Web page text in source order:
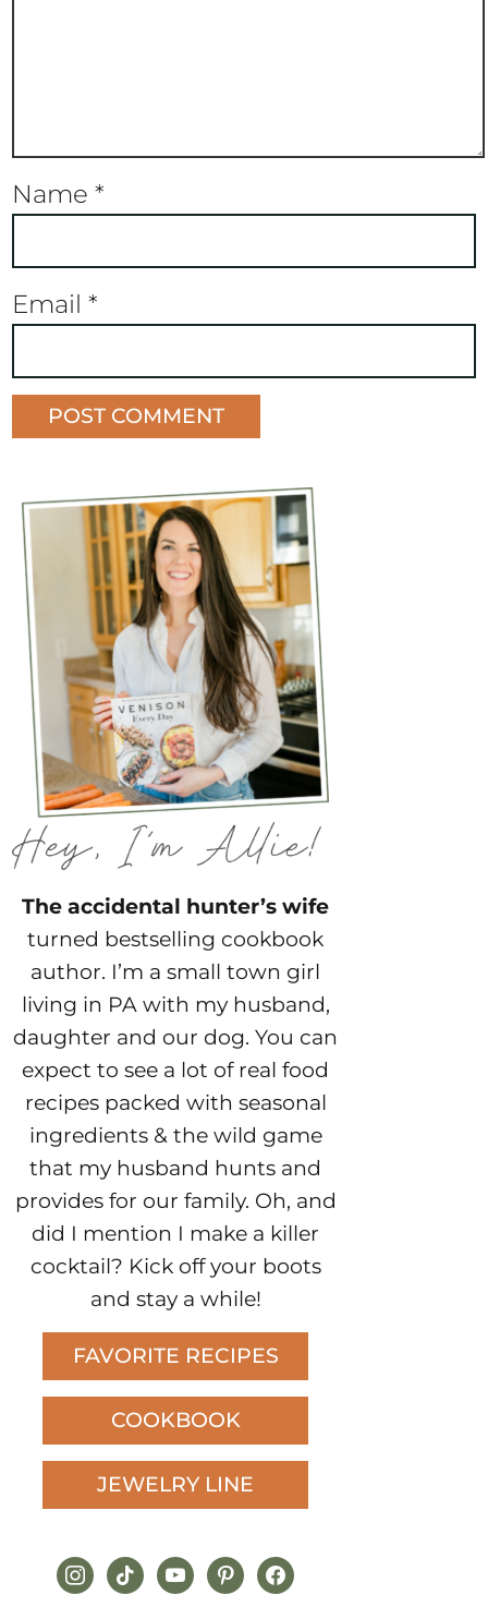
Name*
Email*
The accidental hunter’s wife
turned bestselling cookbook
author. I’m a small town girl
living in PA with my husband,
daughter and our dog. You can
expect to see a lot of real food
recipes packed with seasonal
ingredients & the wild game
that my husband hunts and
provides for our family. Oh, and
did I mention I make a killer
cocktail? Kick off your boots
and stay a while!
FAVORITE RECIPES
COOKBOOK
JEWELRY LINE
instagram
tiktokyoutubepinterestfacebook